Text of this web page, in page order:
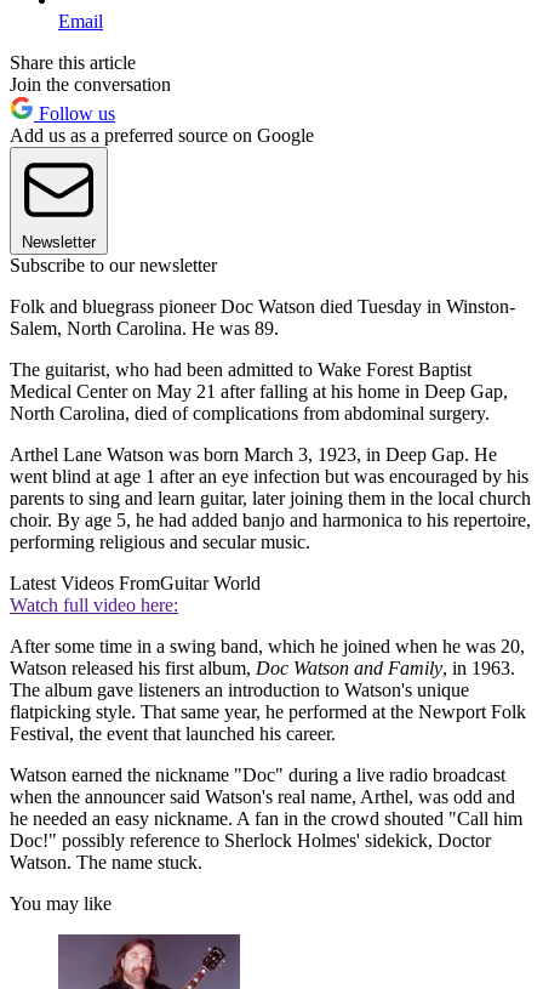
Email
Share this article
Join the conversation
Follow us
Add us as a preferred source on Google
Newsletter
Subscribe to our newsletter
Folk and bluegrass pioneer Doc Watson died Tuesday in Winston-
Salem, North Carolina. He was 89.
The guitarist, who had been admitted to Wake Forest Baptist
Medical Center on May 21 after falling at his home in Deep Gap,
North Carolina, died of complications from abdominal surgery.
Arthel Lane Watson was born March 3, 1923, in Deep Gap. He
went blind at age 1 after an eye infection but was encouraged by his
parents to sing and learn guitar, later joining them in the local church
choir. By age 5, he had added banjo and harmonica to his repertoire,
performing religious and secular music.
Latest Videos FromGuitar World
Watch full video here:
After some time in a swing band, which he joined when he was 20,
Watson released his first album, Doc Watson and Family, in 1963.
The album gave listeners an introduction to Watson's unique
flatpicking style. That same year, he performed at the Newport Folk
Festival, the event that launched his career.
Watson earned the nickname "Doc" during a live radio broadcast
when the announcer said Watson's real name, Arthel, was odd and
he needed an easy nickname. A fan in the crowd shouted "Call him
Doc!" possibly reference to Sherlock Holmes' sidekick, Doctor
Watson. The name stuck.
You may like